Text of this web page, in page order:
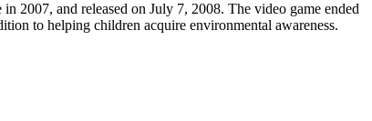
2007, and released on July 7, 2008. The video game ended
to helping children acquire environmental awareness.